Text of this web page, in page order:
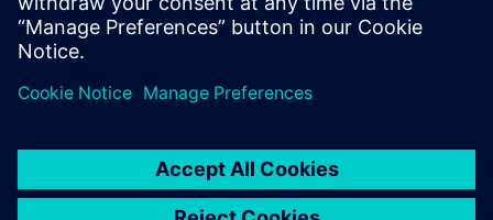
Paul-V
Why can’t I obtain a dongle code for 202306
The ony I can select is 202301?